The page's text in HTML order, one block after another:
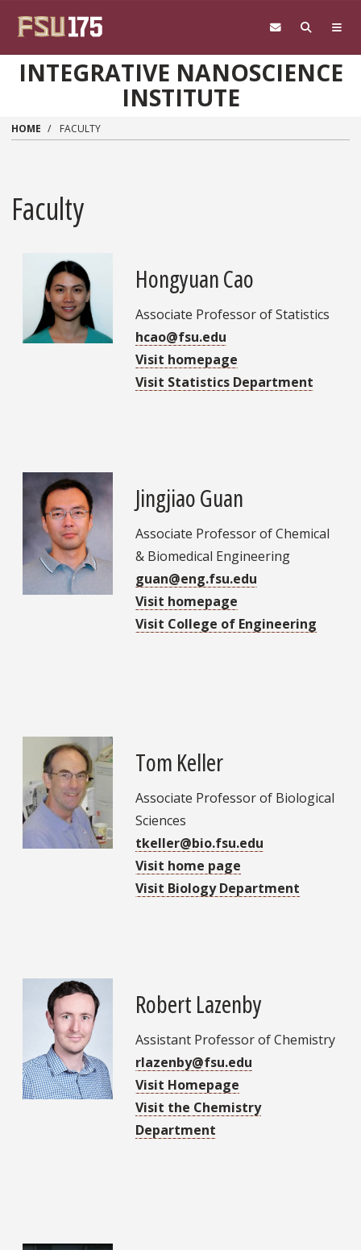
INTEGRATIVE NANOSCIENCE
INSTITUTE
HOME FACULTY
Faculty
Hongyuan Cao
Associate Professor of Statistics
hcao@fsu.edu
Visit homepage
Visit Statistics Department
Jingjiao Guan
Associate Professor of Chemical
& Biomedical Engineering
guan@eng.fsu.edu
Visit homepage
Visit College of Engineering
Tom Keller
Associate Professor of Biological
Sciences
tkeller@bio.fsu.edu
Visit home page
Visit Biology Department
Robert Lazenby
Assistant Professor of Chemistry
rlazenby@fsu.edu
Visit Homepage
Visit the Chemistry
Department